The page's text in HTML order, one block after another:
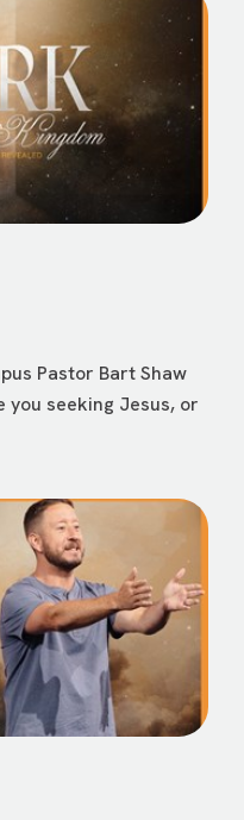
Pastor Bart Shaw
you seeking Jesus, or